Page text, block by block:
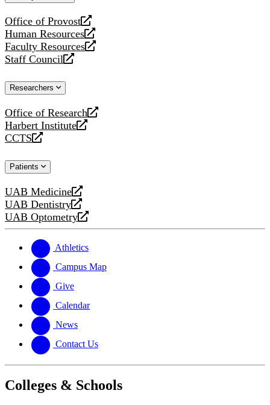
Office of Provost
opens
a
new
website
Human Resources
opens
a
new
Faculty Resources
opens
a
website
Staff Council
opens
new
Researchers
Office of Research
opens
a
new
Harbert Institute
opens
a
website
CCTS
opens
new
Patients
UAB Medicine
opens
a
new
UAB Dentistry
opens
a
website
UAB Optometry
opens
new
website
Athletics
Campus Map
Give
Calendar
News
Contact Us
Colleges & Schools